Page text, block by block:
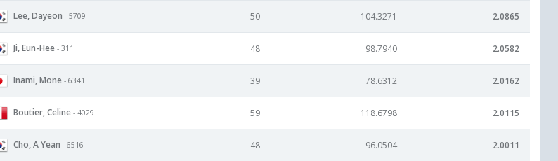
Lee, Dayeon - 5709 50 104.3271 2.0865
Ji, Eun-Hee - 311 48 98.7940 2.0582
Inami, Mone - 6341 39 78.6312 2.0162
Boutier, Celine - 4029 59 118.6798 2.0115
Cho, A Yean - 6516 48 96.0504 2.0011